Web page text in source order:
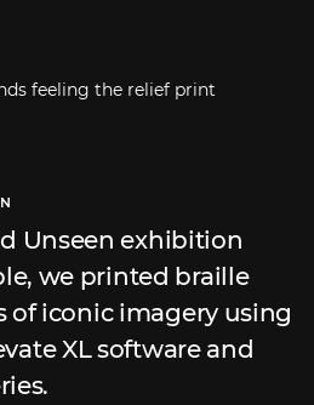
Unseen exhibition
we printed braille
of iconic imagery using
XL software and